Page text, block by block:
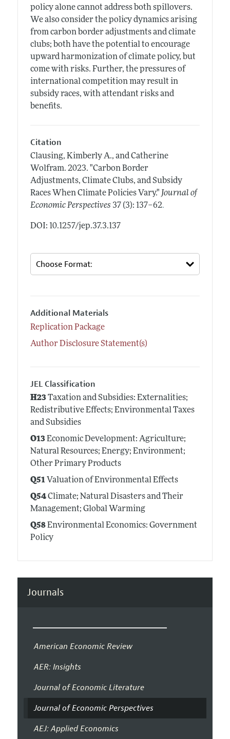
policy alone cannot address both spillovers.
We also consider the policy dynamics arising
from carbon border adjustments and climate
clubs; both have the potential to encourage
upward harmonization of climate policy, but
come with risks. Further, the pressures of
international competition may result in
subsidy races, with attendant risks and
benefits.
Citation
Clausing, Kimberly A., and Catherine
Wolfram. 2023. "Carbon Border
Adjustments, Climate Clubs, and Subsidy
Races When Climate Policies Vary." Journal of
Economic Perspectives 37 (3): 137–62.
DOI: 10.1257/jep.37.3.137
Additional Materials
Replication Package
Author Disclosure Statement(s)
JEL Classification
H23Taxation and Subsidies: Externalities;
Redistributive Effects; Environmental Taxes
and Subsidies
O13Economic Development: Agriculture;
Natural Resources; Energy; Environment;
Other Primary Products
Q51Valuation of Environmental Effects
Q54Climate; Natural Disasters and Their
Management; Global Warming
Q58Environmental Economics: Government
Policy
Journals
American Economic Review
AER: Insights
Journal of Economic Literature
Journal of Economic Perspectives
AEJ: Applied Economics